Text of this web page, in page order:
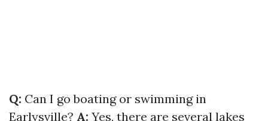
Q: Can I go boating or swimming in
Earlysville? A: Yes, there are several lakes